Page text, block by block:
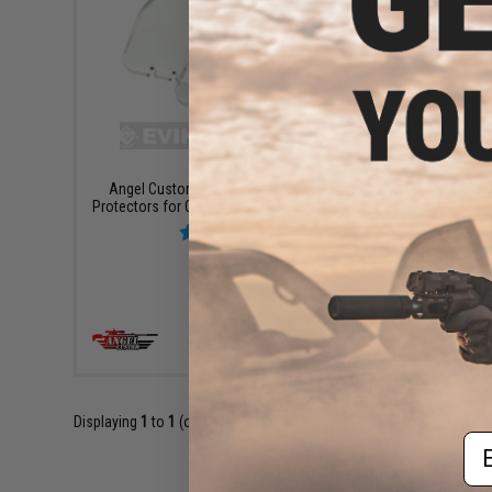
$8.00
Angel Custom 5mm Replacement Lens
Protectors for QD Scope Defender - Set of 3
+ CART
Displaying 1 to 1 (of